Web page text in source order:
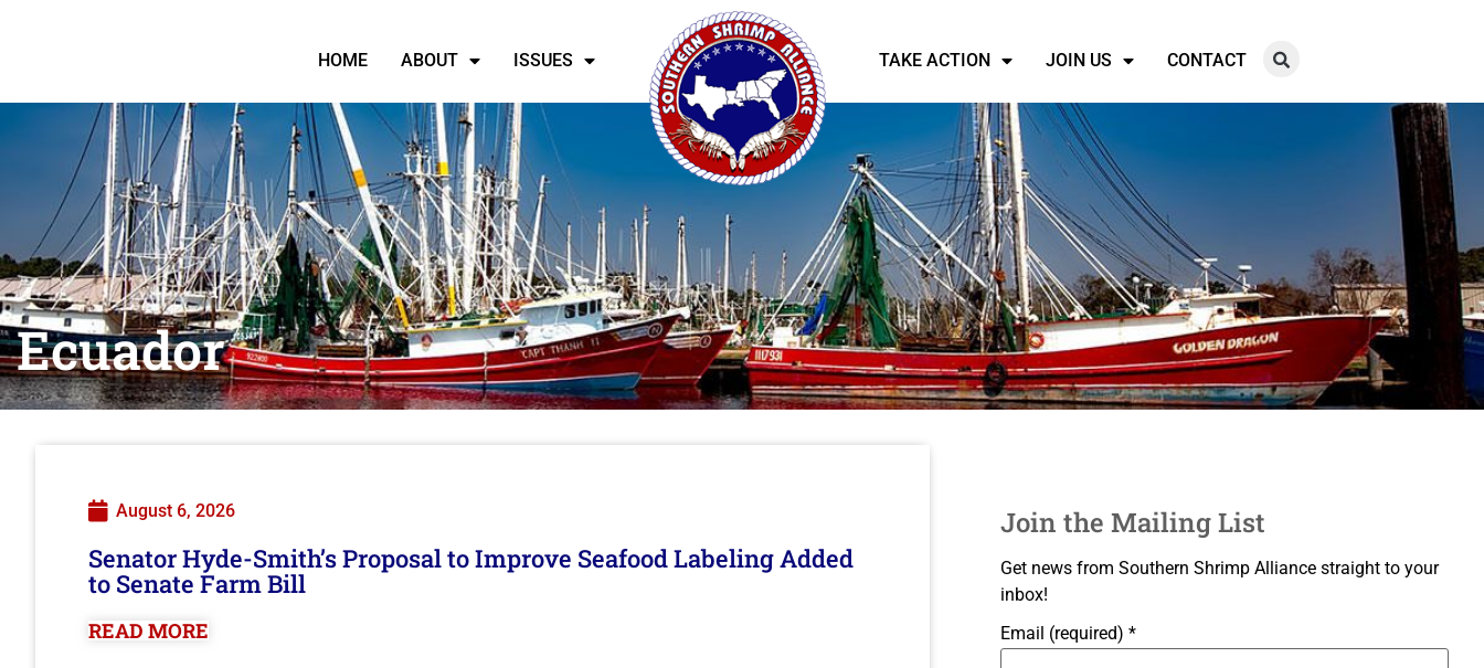
HOME ABOUT ISSUES TAKE ACTION JOIN US CONTACT
Ecuador
August 6, 2026
Senator Hyde-Smith’s Proposal to Improve Seafood Labeling Added
to Senate Farm Bill
READ MORE
Join the Mailing List
Get news from Southern Shrimp Alliance straight to your
inbox!
Email (required) *